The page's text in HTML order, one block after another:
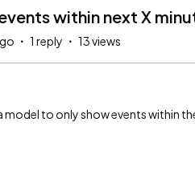
within next X
1 reply 13 views
model to only show events within